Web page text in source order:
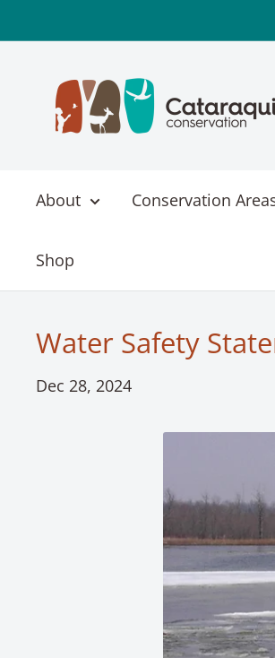
to
Conservation
About Conservation
Shop
Water Safety
Dec 28, 2024